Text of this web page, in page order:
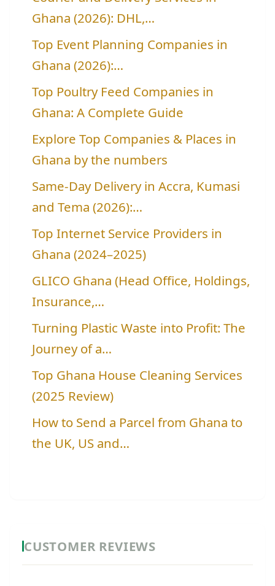
Ghana (2026): DHL,…
Top Event Planning Companies in
Ghana (2026):…
Top Poultry Feed Companies in
Ghana: A Complete Guide
Explore Top Companies & Places in
Ghana by the numbers
Same-Day Delivery in Accra, Kumasi
and Tema (2026):…
Top Internet Service Providers in
Ghana (2024–2025)
GLICO Ghana (Head Office, Holdings,
Insurance,…
Turning Plastic Waste into Profit: The
Journey of a…
Top Ghana House Cleaning Services
(2025 Review)
How to Send a Parcel from Ghana to
the UK, US and…
CUSTOMER REVIEWS